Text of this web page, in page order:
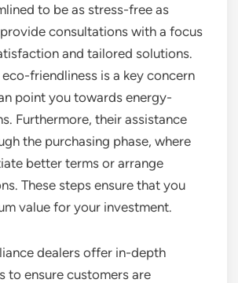
to be as stress-free as
consultations with a focus
and tailored solutions.
friendliness is a key concern
point you towards energy-
Furthermore, their assistance
the purchasing phase, where
better terms or arrange
These steps ensure that you
value for your investment.
dealers offer in-depth
to ensure customers are